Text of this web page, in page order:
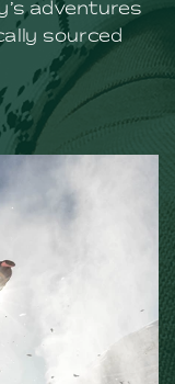
adventures
sourced